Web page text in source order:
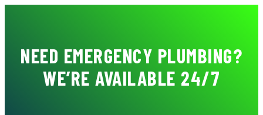
NEED EMERGENCY PLUMBING?
WE’RE AVAILABLE 24/7